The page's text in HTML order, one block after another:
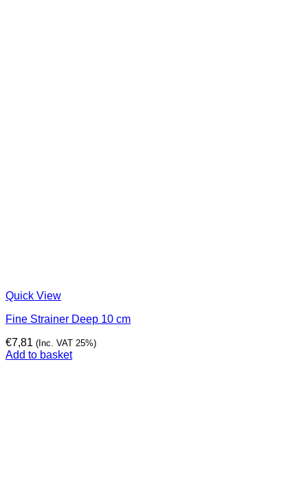
Quick View
Fine Strainer Deep 10 cm
€7,81 (Inc. VAT 25%)
Add to basket